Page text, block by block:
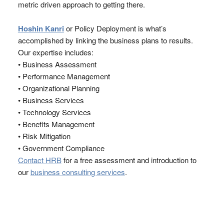
metric driven approach to getting there.
Hoshin Kanri or Policy Deployment is what’s
accomplished by linking the business plans to results.
Our expertise includes:
• Business Assessment
• Performance Management
• Organizational Planning
• Business Services
• Technology Services
• Benefits Management
• Risk Mitigation
• Government Compliance
Contact HRBfor a free assessment and introduction to
ourbusiness consulting services.